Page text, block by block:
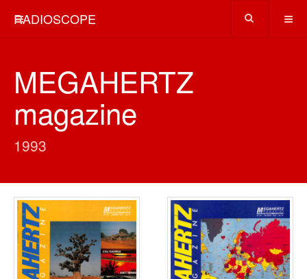
RADIOSCOPE
MEGAHERTZ
magazine
1993